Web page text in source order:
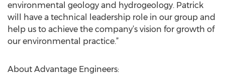
environmental geology and hydrogeology. Patrick
will have a technical leadership role in our group and
help us to achieve the company’s vision for growth of
our environmental practice.”
About Advantage Engineers: